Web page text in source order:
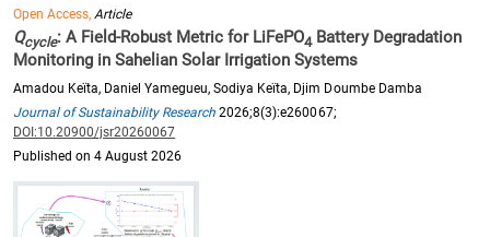
Open Access,Article
Qcycle: A Field-Robust Metric for LiFePO4 Battery Degradation
Monitoring in Sahelian Solar Irrigation Systems
Amadou Keïta, Daniel Yamegueu, Sodiya Keïta, Djim Doumbe Damba
Journal of Sustainability Research 2026;8(3):e260067;
DOI:10.20900/jsr20260067
Published on 4 August 2026